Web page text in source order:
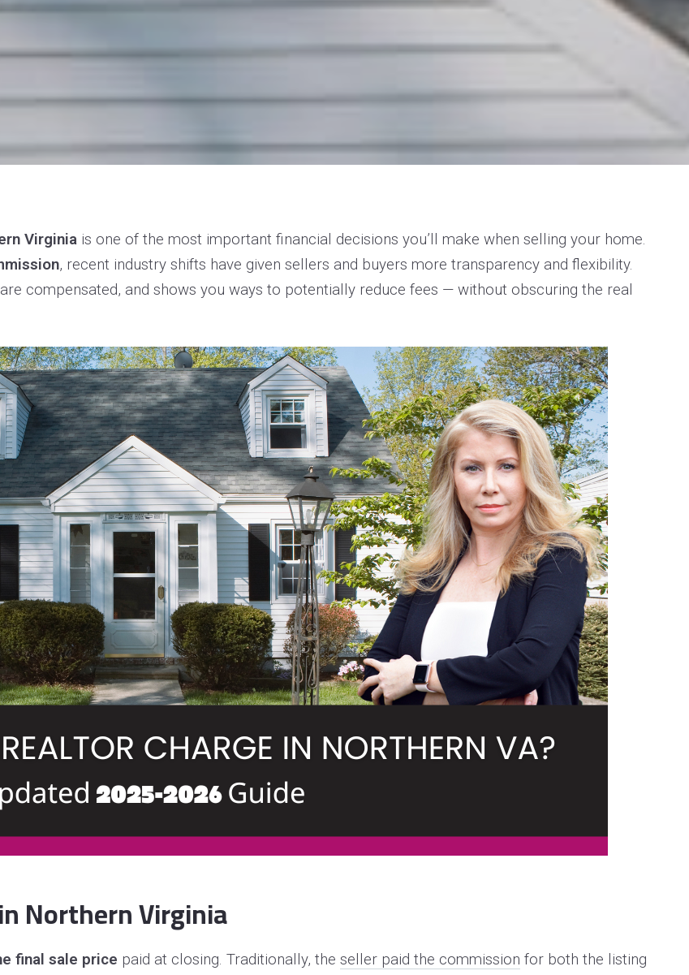
Virginia is one of the most important financial decisions you’ll make when selling your home.
, recent industry shifts have given sellers and buyers more transparency and flexibility.
compensated, and shows you ways to potentially reduce fees — without obscuring the real
Northern Virginia
final sale price paid at closing. Traditionally, the seller paid the commission for both the listing